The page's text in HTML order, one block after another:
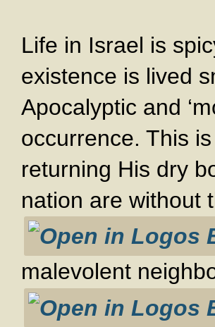
Life in Israel is
existence is lived
Apocalyptic and
occurrence. This
returning His dry
nation are without
malevolent